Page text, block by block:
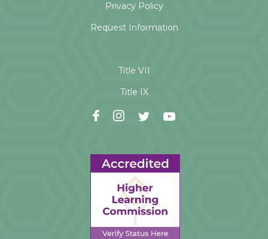
Privacy Policy
Request Information
Title VII
Title IX